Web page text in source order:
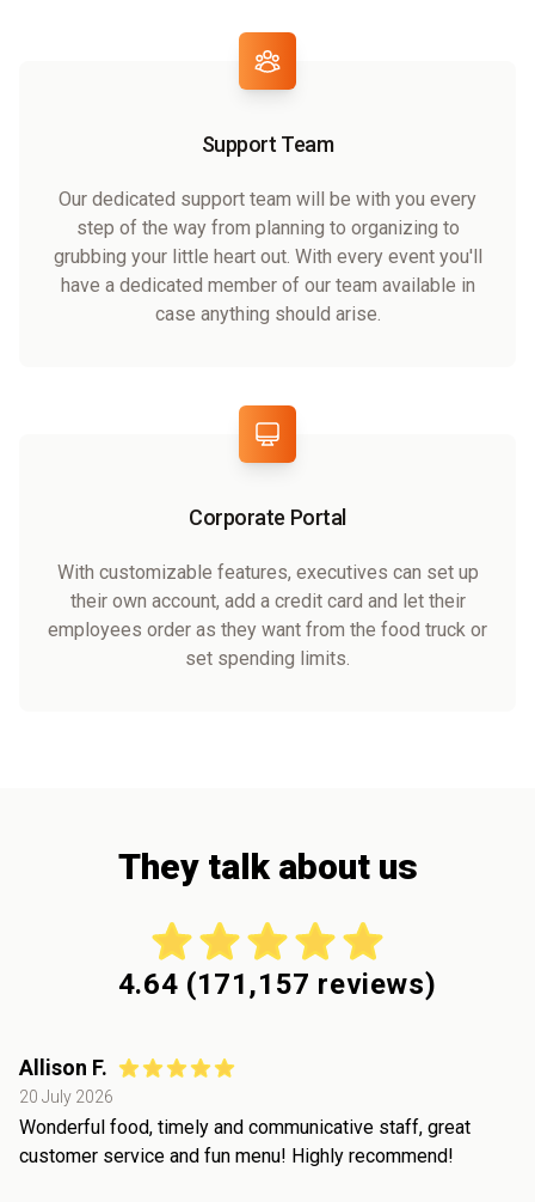
Support Team
Our dedicated support team will be with you every
step of the way from planning to organizing to
grubbing your little heart out. With every event you'll
have a dedicated member of our team available in
case anything should arise.
Corporate Portal
With customizable features, executives can set up
their own account, add a credit card and let their
employees order as they want from the food truck or
set spending limits.
They talk about us
4.64 (171,157 reviews)
Allison F.
20 July 2026
Wonderful food, timely and communicative staff, great
customer service and fun menu! Highly recommend!